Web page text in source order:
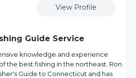
View Profile
Guide Service
knowledge and experience
the best fishing in the northeast. Ron
Guide to Connecticut and has